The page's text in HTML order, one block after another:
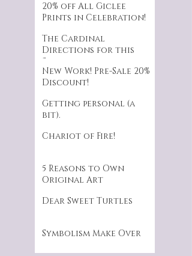
20% off All Giclee
Prints in Celebration!
The Cardinal
Directions for this
Series.
New Work! Pre-Sale 20%
Discount!
Getting personal (a
bit).
Chariot of Fire!
5 Reasons to Own
Original Art
Dear Sweet Turtles
Symbolism Make Over